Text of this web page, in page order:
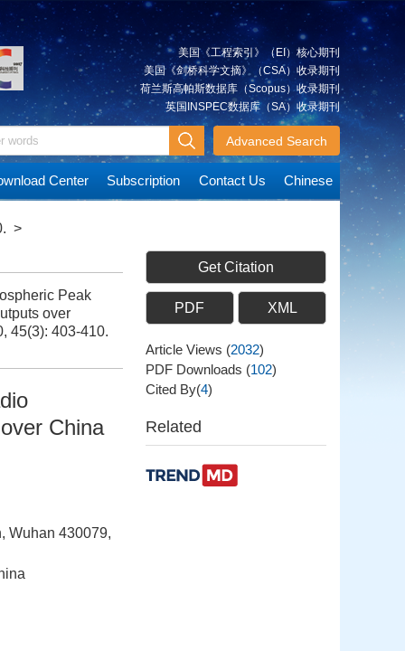
美国《工程索引》（EI）核心期刊
美国《剑桥科学文摘》（CSA）收录期刊
荷兰斯高帕斯数据库（Scopus）收录期刊
英国INSPEC数据库（SA）收录期刊
Advanced Search
Center Subscription Contact Us Chinese
>
Peak
over
45(3): 403-410.
China
Wuhan 430079,
Get Citation
PDF XML
Article Views (2032)
PDF Downloads (102)
Cited By(4)
Related